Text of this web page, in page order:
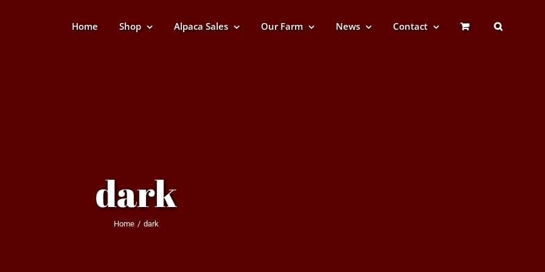
Home Shop Alpaca Sales Our Farm News Contact
dark
Home dark